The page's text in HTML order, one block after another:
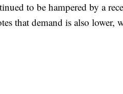
to be hampered by a
that demand is also lower,